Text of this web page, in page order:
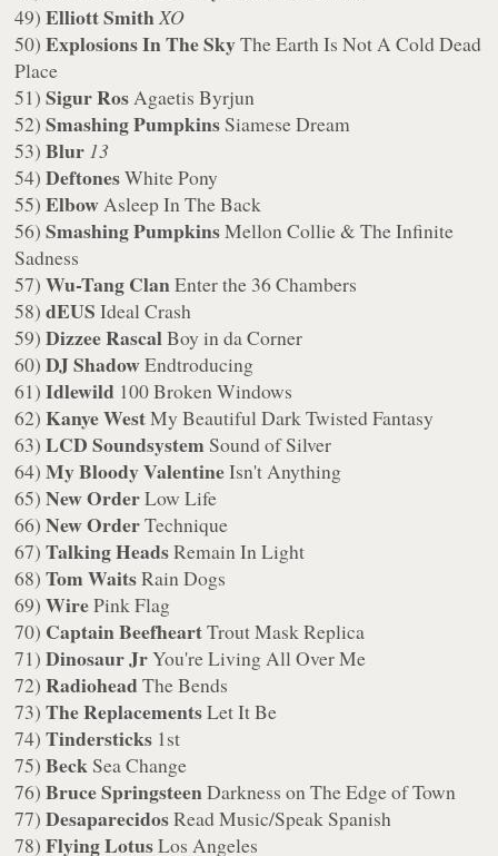
49)Elliott Smith XO
50)Explosions In The SkyThe Earth Is Not A Cold Dead
Place
51)Sigur Ros Agaetis Byrjun
52)Smashing Pumpkins Siamese Dream
53)Blur 13
54)DeftonesWhite Pony
55)Elbow Asleep In The Back
56)Smashing PumpkinsMellon Collie & The Infinite
Sadness
57)Wu-Tang ClanEnter the 36 Chambers
58)dEUS Ideal Crash
59)Dizzee RascalBoy in da Corner
60)DJ ShadowEndtroducing
61)Idlewild 100 Broken Windows
62)Kanye WestMy Beautiful Dark Twisted Fantasy
63)LCD Soundsystem Sound of Silver
64)My Bloody ValentineIsn't Anything
65)New OrderLow Life
66)New OrderTechnique
67)Talking HeadsRemain In Light
68)Tom WaitsRain Dogs
69)WirePink Flag
70) Captain BeefheartTrout Mask Replica
71)Dinosaur JrYou're Living All Over Me
72)RadioheadThe Bends
73)The ReplacementsLet It Be
74)Tindersticks 1st
75)Beck Sea Change
76)Bruce SpringsteenDarkness on The Edge of Town
77)DesaparecidosRead Music/Speak Spanish
78)Flying LotusLos Angeles